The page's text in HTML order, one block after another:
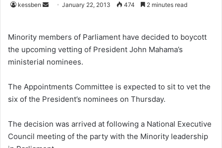
kessben
d
a
n
m
a
l
January 22, 2013 474 2 minutes read
Minority members of Parliament have decided to boycott
the upcoming vetting of President John Mahama’s
ministerial nominees.
The Appointments Committee is expected to sit to vet the
six of the President’s nominees on Thursday.
The decision was arrived at following a National Executive
Council meeting of the party with the Minority leadership